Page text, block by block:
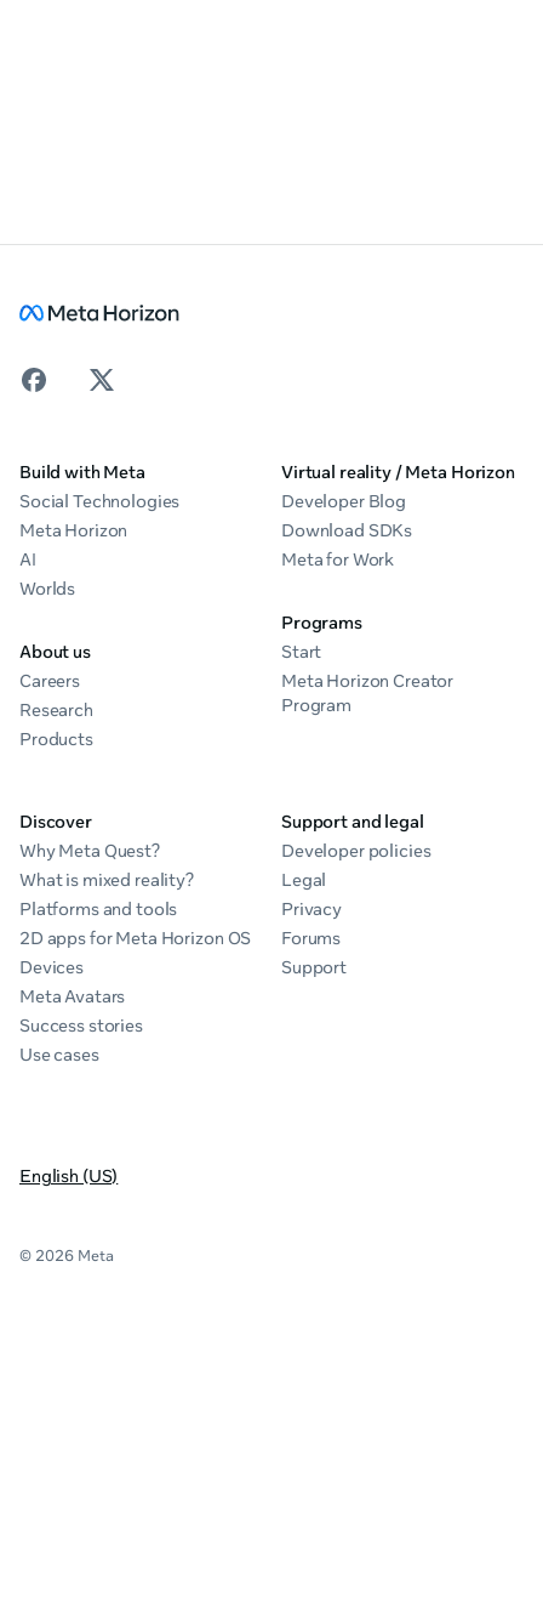
Build with Meta
Social Technologies
Meta Horizon
AI
Worlds
About us
Careers
Research
Products
Virtual reality / Meta Horizon
Developer Blog
Download SDKs
Meta for Work
Programs
Start
Meta Horizon Creator
Program
Discover
Why Meta Quest?
What is mixed reality?
Platforms and tools
2D apps for Meta Horizon OS
Devices
Meta Avatars
Success stories
Use cases
Support and legal
Developer policies
Legal
Privacy
Forums
Support
English (US)
© 2026 Meta